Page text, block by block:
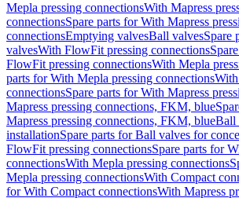
Mepla pressing connectionsWith Mapress
connectionsSpare parts for With Mapress
connectionsEmptying valvesBall valvesSpare
valvesWith FlowFit pressing connections
FlowFit pressing connectionsWith Mepla
parts for With Mepla pressing connections
connectionsSpare parts for With Mapress
Mapress pressing connections, FKM, blue
Mapress pressing connections, FKM, blueBall
installationSpare parts for Ball valves for
FlowFit pressing connectionsSpare parts for
connectionsWith Mepla pressing connections
Mepla pressing connectionsWith Compact
for With Compact connectionsWith Mapress